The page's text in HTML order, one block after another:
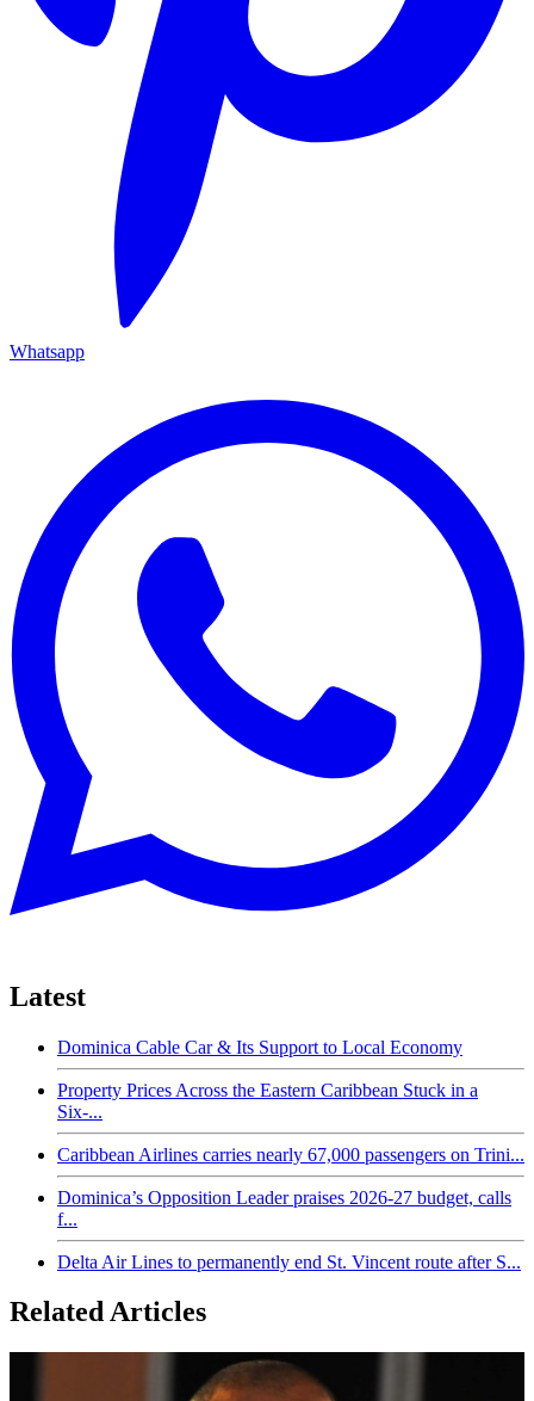
Whatsapp
Latest
Dominica Cable Car & Its Support to Local Economy
Property Prices Across the Eastern Caribbean Stuck in a
Six-...
Caribbean Airlines carries nearly 67,000 passengers on Trini...
Dominica’s Opposition Leader praises 2026-27 budget, calls
f...
Delta Air Lines to permanently end St. Vincent route after S...
Related Articles